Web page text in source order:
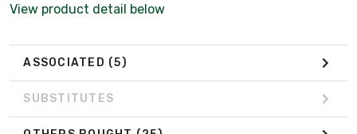
View product detail below
ASSOCIATED (5)
SUBSTITUTES